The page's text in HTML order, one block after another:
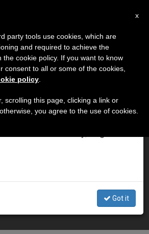
4th, 2013
Jorge Carlos de Almeida
×
August 7 we will take our
advantage of the summer
is generated and
Got it
x
party tools use cookies, which are
and required to achieve the
the cookie policy. If you want to know
consent to all or some of the cookies,
policy
scrolling this page, clicking a link or
you agree to the use of cookies.